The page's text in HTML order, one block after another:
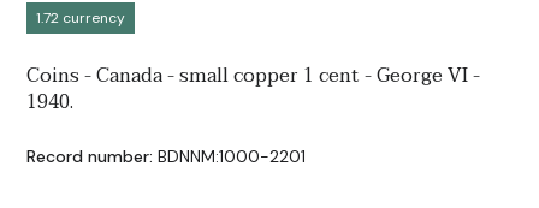
1.72 currency
Coins - Canada - small copper 1 cent - George VI -
1940.
Record number: BDNNM:1000-2201